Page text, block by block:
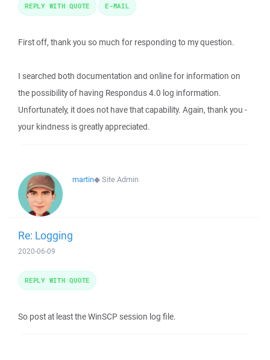
First off, thank you so much for responding to my question.
I searched both documentation and online for information on
the possibility of having Respondus 4.0 log information.
Unfortunately, it does not have that capability. Again, thank you -
your kindness is greatly appreciated.
REPLY WITH QUOTE E-MAIL
martin◆Site Admin
Re: Logging
2020-06-09
So post at least the WinSCP session log file.
REPLY WITH QUOTE